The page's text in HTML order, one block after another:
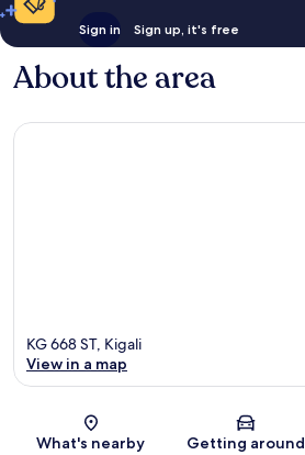
Sign in Sign up, it's free
About the area
Map
KG 668 ST, Kigali
View in a map
What's nearby Getting around